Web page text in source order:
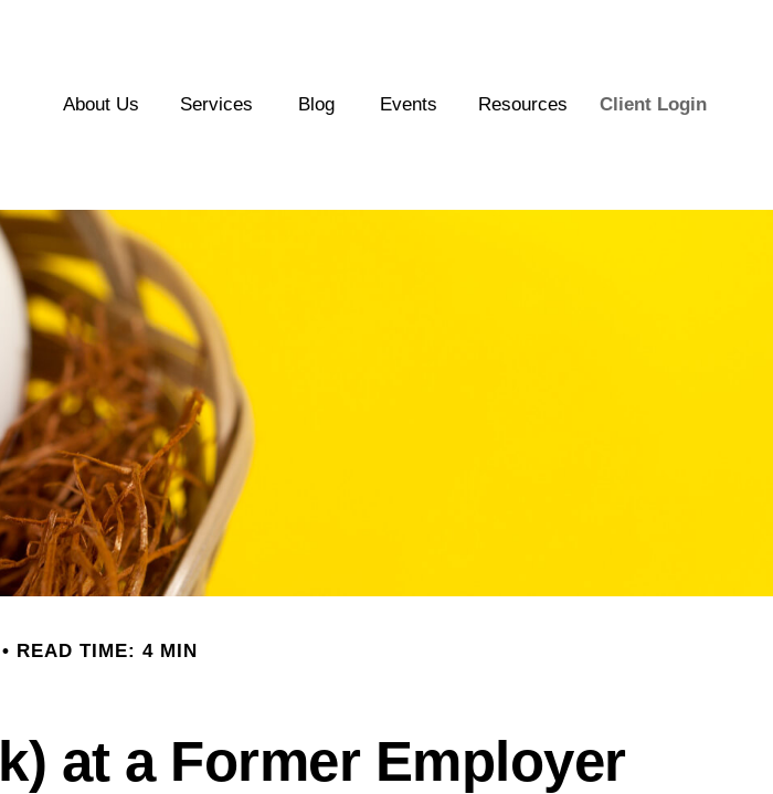
About Us Services Blog Events Resources Client Login
READ TIME: 4 MIN
at a Former Employer